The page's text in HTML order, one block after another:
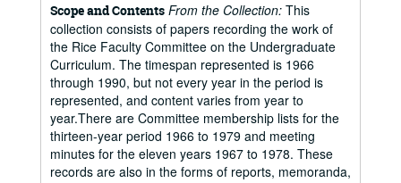
Scope and Contents From the Collection: This
collection consists of papers recording the work of
the Rice Faculty Committee on the Undergraduate
Curriculum. The timespan represented is 1966
through 1990, but not every year in the period is
represented, and content varies from year to
year.There are Committee membership lists for the
thirteen-year period 1966 to 1979 and meeting
minutes for the eleven years 1967 to 1978. These
records are also in the forms of reports, memoranda,